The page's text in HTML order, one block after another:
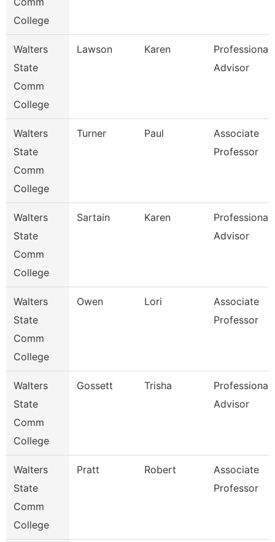
College
Walters
State
Comm
College
Lawson Karen
Professional
Advisor
Walters
State
Comm
College
Turner Paul
Associate
Professor
Walters
State
Comm
College
Sartain Karen
Professional
Advisor
Walters
State
Comm
College
Owen Lori
Associate
Professor
Walters
State
Comm
College
Gossett Trisha
Professional
Advisor
Walters
State
Comm
College
Pratt Robert
Associate
Professor